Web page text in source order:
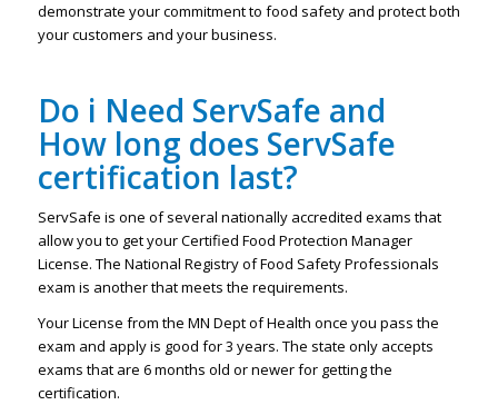
demonstrate your commitment to food safety and protect both
your customers and your business.
Do i Need ServSafe and
How long does ServSafe
certification last?
ServSafe is one of several nationally accredited exams that
allow you to get your Certified Food Protection Manager
License. The National Registry of Food Safety Professionals
exam is another that meets the requirements.
Your License from the MN Dept of Health once you pass the
exam and apply is good for 3 years. The state only accepts
exams that are 6 months old or newer for getting the
certification.